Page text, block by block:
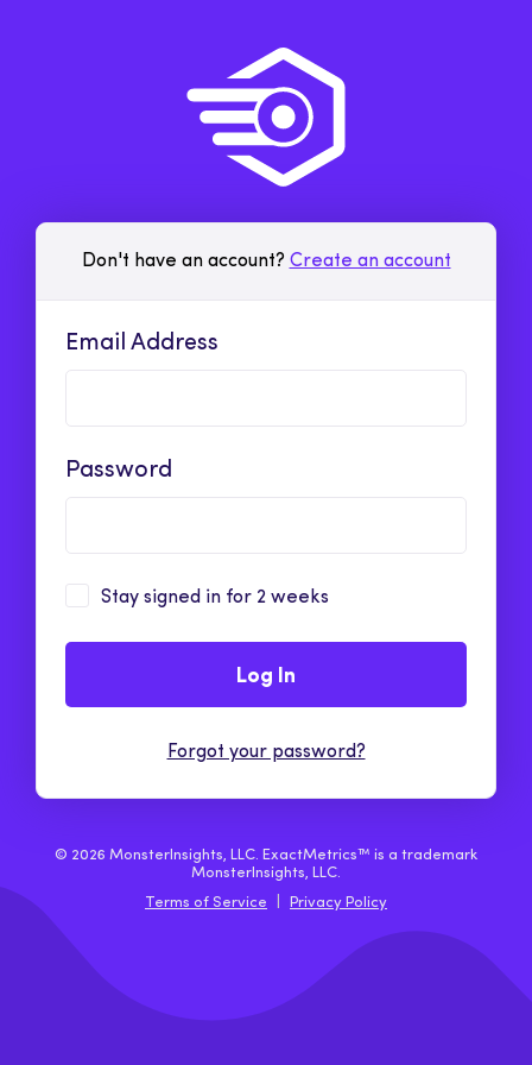
Don't have an account? Create an account
Email Address
Password
Stay signed in for 2 weeks
Log In
Forgot your password?
© 2026 MonsterInsights, LLC. ExactMetrics™ is a trademark
MonsterInsights, LLC.
Terms of Service
Privacy Policy